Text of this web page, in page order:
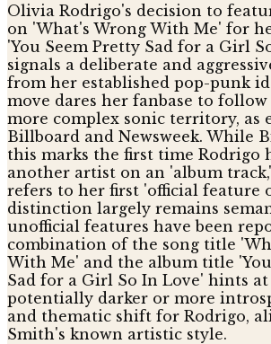
Olivia Rodrigo's decision to
on 'What's Wrong With Me' for
'You Seem Pretty Sad for a Girl
signals a deliberate and
from her established pop-punk
move dares her fanbase to
more complex sonic territory, as
Billboard and Newsweek. While
this marks the first time Rodrigo
another artist on an 'album
refers to her first 'official feature
distinction largely remains
unofficial features have been
combination of the song title
With Me' and the album title
Sad for a Girl So In Love' hints at
potentially darker or more
and thematic shift for Rodrigo,
Smith's known artistic style.